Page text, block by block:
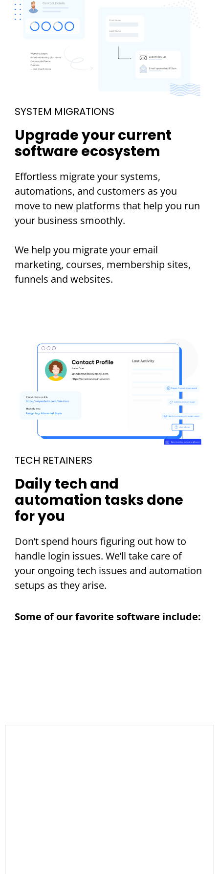
SYSTEM MIGRATIONS
Upgrade your current
software ecosystem
Effortless migrate your systems,
automations, and customers as you
move to new platforms that help you run
your business smoothly.
We help you migrate your email
marketing, courses, membership sites,
funnels and websites.
TECH RETAINERS
Daily tech and
automation tasks done
for you
Don’t spend hours figuring out how to
handle login issues. We’ll take care of
your ongoing tech issues and automation
setups as they arise.
Some of our favorite software include: